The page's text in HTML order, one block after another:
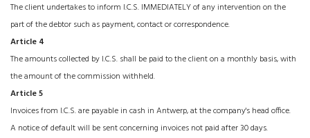
The client undertakes to inform I.C.S. IMMEDIATELY of any intervention on the
part of the debtor such as payment, contact or correspondence.
Article 4
The amounts collected by I.C.S. shall be paid to the client on a monthly basis, with
the amount of the commission withheld.
Article 5
Invoices from I.C.S. are payable in cash in Antwerp, at the company's head office.
A notice of default will be sent concerning invoices not paid after 30 days.